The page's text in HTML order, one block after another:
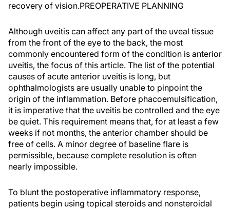
recovery of vision.PREOPERATIVE PLANNING
Although uveitis can affect any part of the uveal tissue
from the front of the eye to the back, the most
commonly encountered form of the condition is anterior
uveitis, the focus of this article. The list of the potential
causes of acute anterior uveitis is long, but
ophthalmologists are usually unable to pinpoint the
origin of the inflammation. Before phacoemulsification,
it is imperative that the uveitis be controlled and the eye
be quiet. This requirement means that, for at least a few
weeks if not months, the anterior chamber should be
free of cells. A minor degree of baseline flare is
permissible, because complete resolution is often
nearly impossible.
To blunt the postoperative inflammatory response,
patients begin using topical steroids and nonsteroidal